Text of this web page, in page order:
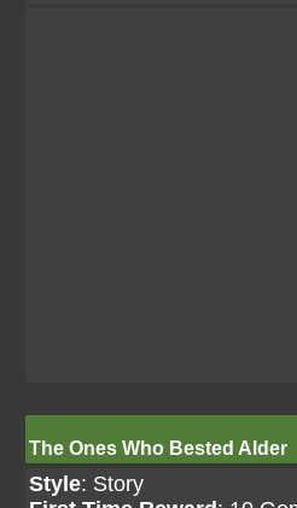
The Ones Who Bested Alder
Style: Story